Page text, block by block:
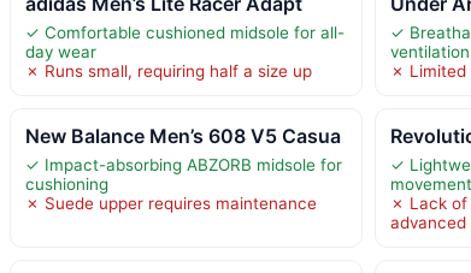
✓ Comfortable cushioned midsole for all-
day wear
✗ Runs small, requiring half a size up
✓
ventilation
✗ Limited
New Balance Men’s 608 V5 Casua
✓ Impact-absorbing ABZORB midsole for
cushioning
✗ Suede upper requires maintenance
✓
movement
✗ Lack of
advanced